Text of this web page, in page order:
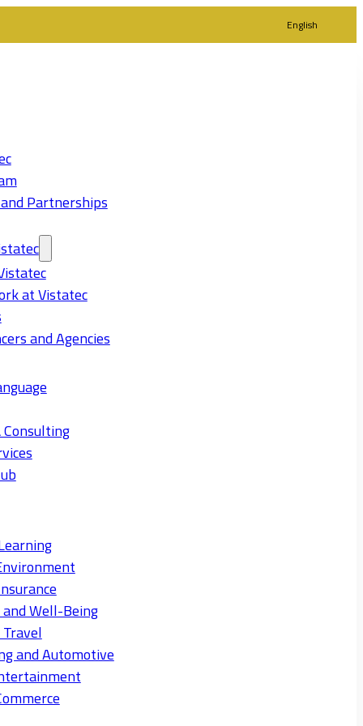
English
Partnerships
at Vistatec
and Agencies
and Well-Being
and Automotive